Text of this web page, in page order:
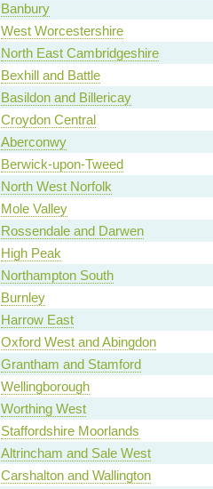
Banbury
West Worcestershire
North East Cambridgeshire
Bexhill and Battle
Basildon and Billericay
Croydon Central
Aberconwy
Berwick-upon-Tweed
North West Norfolk
Mole Valley
Rossendale and Darwen
High Peak
Northampton South
Burnley
Harrow East
Oxford West and Abingdon
Grantham and Stamford
Wellingborough
Worthing West
Staffordshire Moorlands
Altrincham and Sale West
Carshalton and Wallington